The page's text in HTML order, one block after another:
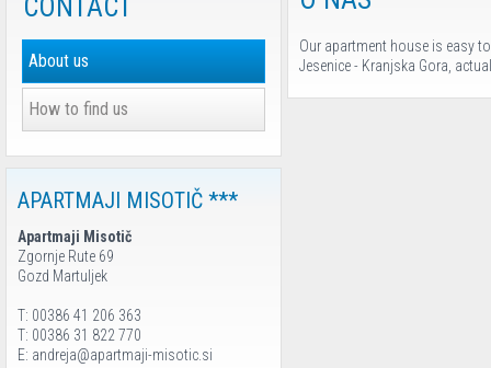
CONTACT
About us
How to find us
APARTMAJI MISOTIČ ***
Apartmaji Misotič
Zgornje Rute 69
Gozd Martuljek
T: 00386 41 206 363
T: 00386 31 822 770
E: andreja@apartmaji-misotic.si
Our apartment house is easy
Jesenice - Kranjska Gora,